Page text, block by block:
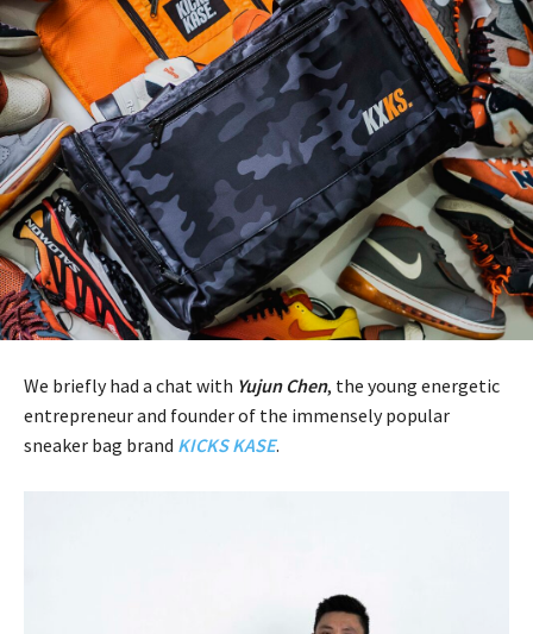
We briefly had a chat with Yujun Chen, the young energetic
entrepreneur and founder of the immensely popular
sneaker bag brand KICKS KASE.